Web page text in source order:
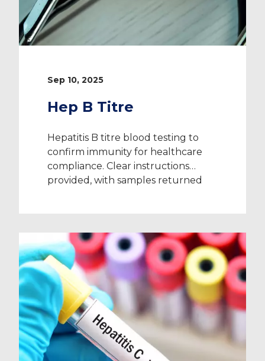
Sep 10, 2025
Hep B Titre
Hepatitis B titre blood testing to
confirm immunity for healthcare
compliance. Clear instructions
provided, with samples returned